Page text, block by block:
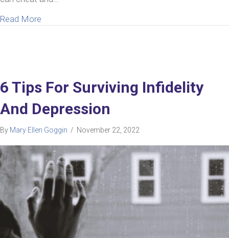
Read More
6 Tips For Surviving Infidelity
And Depression
By Mary Ellen Goggin / November 22, 2022